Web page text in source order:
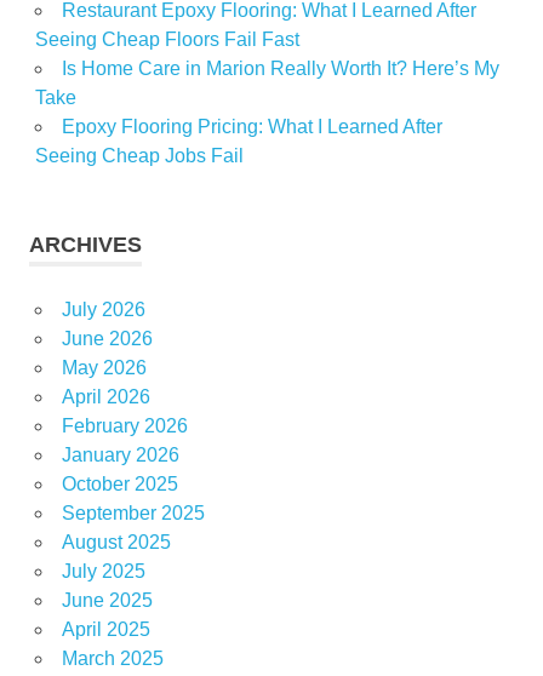
Restaurant Epoxy Flooring: What I Learned After
Seeing Cheap Floors Fail Fast
Is Home Care in Marion Really Worth It? Here’s My
Take
Epoxy Flooring Pricing: What I Learned After
Seeing Cheap Jobs Fail
ARCHIVES
July 2026
June 2026
May 2026
April 2026
February 2026
January 2026
October 2025
September 2025
August 2025
July 2025
June 2025
April 2025
March 2025